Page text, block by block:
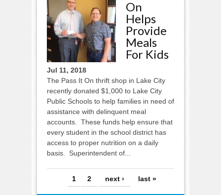
On
Helps
Provide
Meals
For Kids
Jul 11, 2018
The Pass It On thrift shop in Lake City
recently donated $1,000 to Lake City
Public Schools to help families in need of
assistance with delinquent meal
accounts. These funds help ensure that
every student in the school district has
access to proper nutrition on a daily
basis. Superintendent of...
Pages
1 2 next › last »